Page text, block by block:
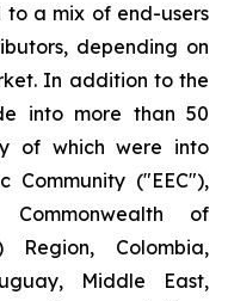
to a mix of end-users
depending on
In addition to the
into more than 50
of which were into
Community ("EEC"),
of
Region, Colombia,
Middle East,